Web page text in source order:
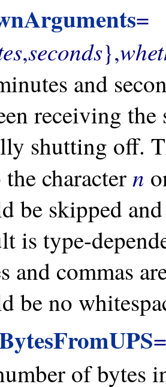
=
,seconds},
and
receiving
shutting off.
the charactern
be skipped
is type-
and commas
be no
=
of bytes